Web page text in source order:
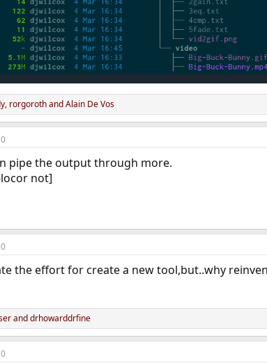
, rorgorothandAlain De Vos
pipe the output through more.
not]
the effort for create a new tool,but..why
anddrhowarddrfine